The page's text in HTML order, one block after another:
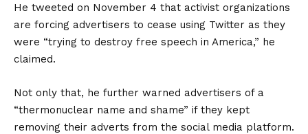
He tweeted on November 4 that activist organizations
are forcing advertisers to cease using Twitter as they
were “trying to destroy free speech in America,” he
claimed.
Not only that, he further warned advertisers of a
“thermonuclear name and shame” if they kept
removing their adverts from the social media platform.